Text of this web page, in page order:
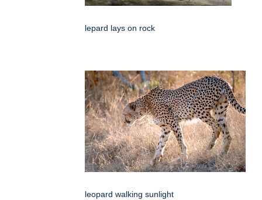
lepard lays on rock
leopard walking sunlight